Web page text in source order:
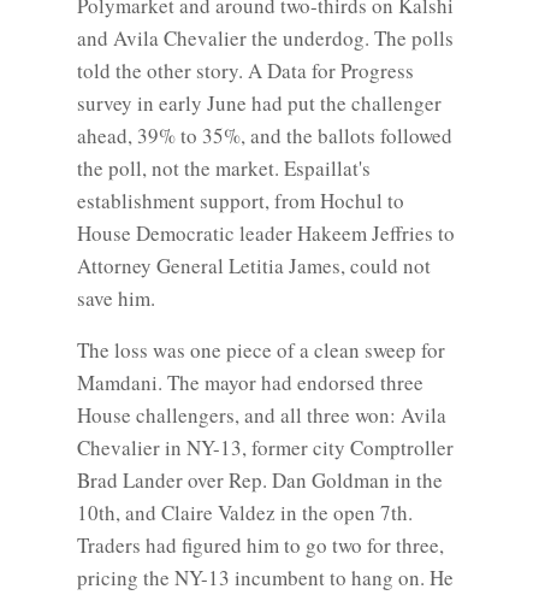
and Avila Chevalier the underdog. The polls
told the other story. A Data for Progress
survey in early June had put the challenger
ahead, 39% to 35%, and the ballots followed
the poll, not the market. Espaillat's
establishment support, from Hochul to
House Democratic leader Hakeem Jeffries to
Attorney General Letitia James, could not
save him.
The loss was one piece of a clean sweep for
Mamdani. The mayor had endorsed three
House challengers, and all three won: Avila
Chevalier in NY-13, former city Comptroller
Brad Lander over Rep. Dan Goldman in the
10th, and Claire Valdez in the open 7th.
Traders had figured him to go two for three,
pricing the NY-13 incumbent to hang on. He